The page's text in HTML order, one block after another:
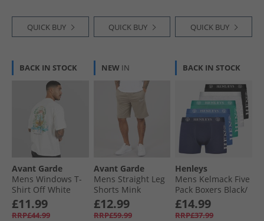
QUICK BUY QUICK BUY QUICK BUY
BACK IN STOCK
Avant Garde
Mens Windows T-
Shirt Off White
£11.99
RRP£44.99
NEW IN
Avant Garde
Mens Straight Leg
Shorts Mink
£12.99
RRP£59.99
BACK IN STOCK
Henleys
Mens Kelmack Five
Pack Boxers Black/​
Peacoat/​Blue/​Grey
Marl/​Green
£14.99
RRP£37.99